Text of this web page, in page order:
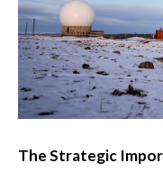
The Strategic